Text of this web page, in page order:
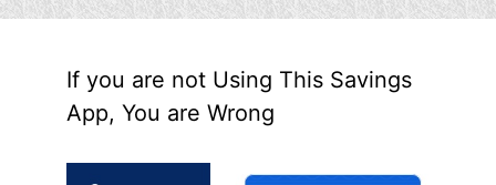
If you are not Using This Savings
App, You are Wrong